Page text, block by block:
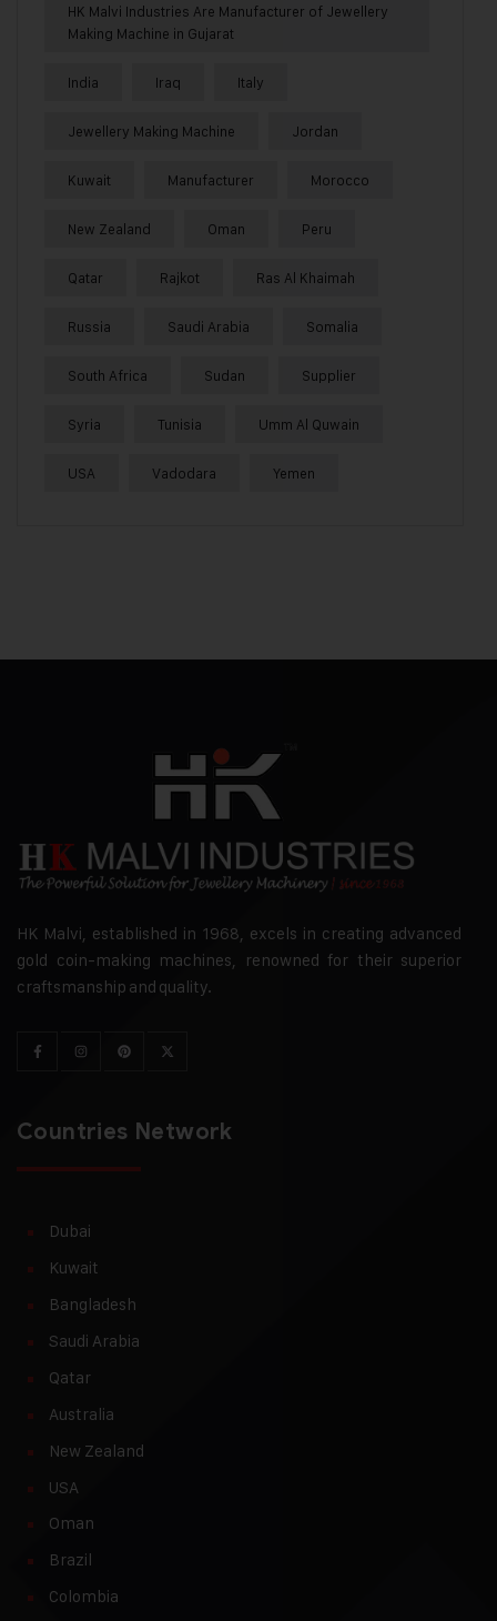
HK Malvi Industries Are Manufacturer of Jewellery
Making Machine in Gujarat
India Iraq Italy
Jewellery Making Machine Jordan
Kuwait Manufacturer Morocco
New Zealand Oman Peru
Qatar Rajkot Ras Al Khaimah
Russia Saudi Arabia Somalia
South Africa Sudan Supplier
Syria Tunisia Umm Al Quwain
USA Vadodara Yemen
HK Malvi, established in 1968, excels in creating advanced
gold coin-making machines, renowned for their superior
craftsmanship and quality.
Countries Network
Dubai
Kuwait
Bangladesh
Saudi Arabia
Qatar
Australia
New Zealand
USA
Oman
Brazil
Colombia